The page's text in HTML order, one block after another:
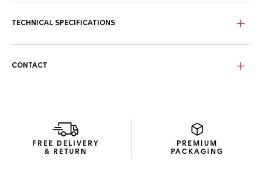
optimal legibility thanks to the curved flange, and the
and domed sapphire crystal, a technical marvel that
timeless style.
TECHNICAL SPECIFICATIONS
CONTACT
FREE DELIVERY
& RETURN
PREMIUM
PACKAGING